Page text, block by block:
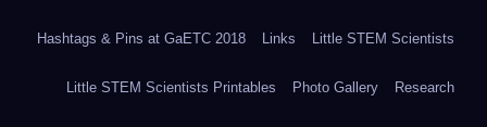
Hashtags & Pins at GaETC 2018 Links Little STEM Scientists
Little STEM Scientists Printables Photo Gallery Research